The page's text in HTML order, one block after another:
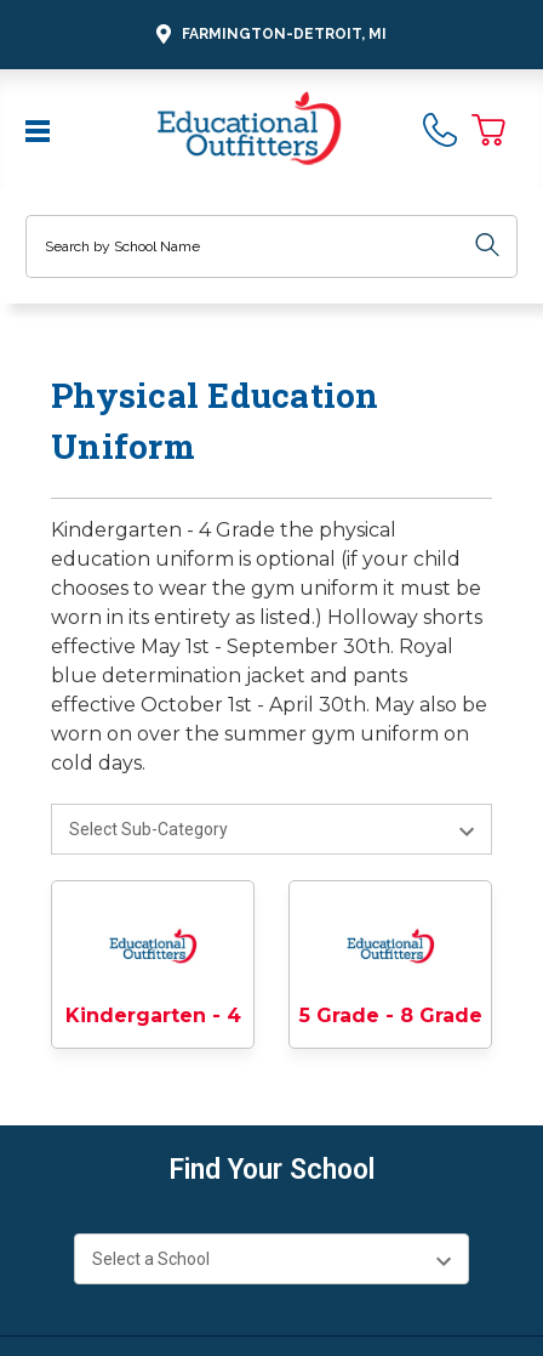
FARMINGTON-DETROIT, MI
Physical Education
Uniform
Kindergarten - 4 Grade the physical
education uniform is optional (if your child
chooses to wear the gym uniform it must be
worn in its entirety as listed.) Holloway shorts
effective May 1st - September 30th. Royal
blue determination jacket and pants
effective October 1st - April 30th. May also be
worn on over the summer gym uniform on
cold days.
Kindergarten - 4 5 Grade - 8 Grade
Find Your School